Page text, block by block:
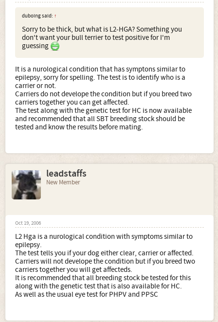
duboing said: ↑
Sorry to be thick, but what is L2-HGA? Something you
don't want your bull terrier to test positive for I'm
guessing
It is a nurological condition that has symptons similar to
epilepsy, sorry for spelling. The test is to identify who is a
carrier or not.
Carriers do not develope the condition but if you breed two
carriers together you can get affected.
The test along with the genetic test for HC is now available
and recommended that all SBT breeding stock should be
tested and know the results before mating.
leadstaffs
New Member
Oct 19, 2006
L2 Hga is a nurological condition with symptoms similar to
epilepsy.
The test tells you if your dog either clear, carrier or affected.
Carriers will not develope the condition but if you breed two
carriers together you will get affecteds.
It is recommended that all breeding stock be tested for this
along with the genetic test that is also available for HC.
As well as the usual eye test for PHPV and PPSC